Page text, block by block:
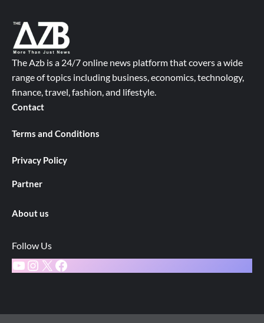
The Azb is a 24/7 online news platform that covers a wide
range of topics including business, economics, technology,
finance, travel, fashion, and lifestyle.
Contact
Terms and Conditions
Privacy Policy
Partner
About us
Follow Us
YouTube
Instagram
X Facebook